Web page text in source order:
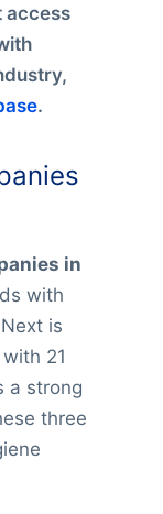
access
.
in
with
is
21
a strong
three